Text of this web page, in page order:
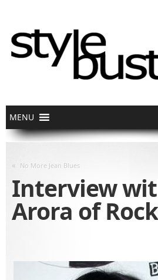
« No More Jean Blues
Interview
Arora of